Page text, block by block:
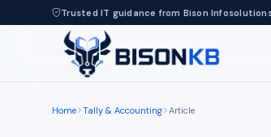
Trusted IT guidance from Bison
Home Tally & Accounting Article